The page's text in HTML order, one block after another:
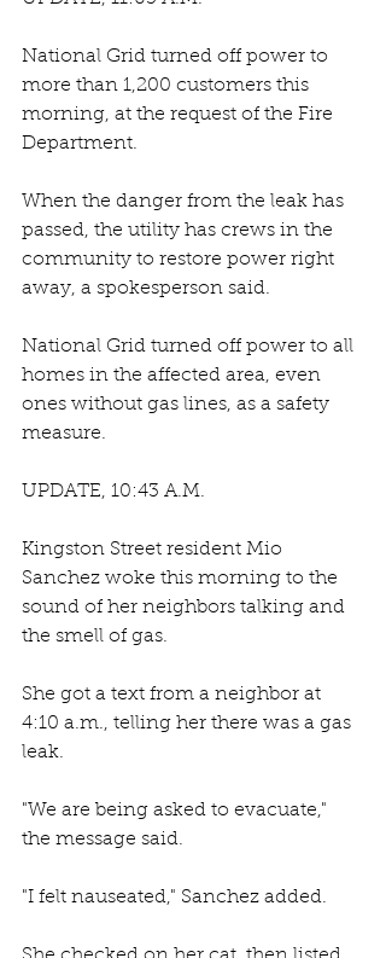
National Grid turned off power to
more than 1,200 customers this
morning, at the request of the Fire
Department.
When the danger from the leak has
passed, the utility has crews in the
community to restore power right
away, a spokesperson said.
National Grid turned off power to all
homes in the affected area, even
ones without gas lines, as a safety
measure.
UPDATE, 10:43 A.M.
Kingston Street resident Mio
Sanchez woke this morning to the
sound of her neighbors talking and
the smell of gas.
She got a text from a neighbor at
4:10 a.m., telling her there was a gas
leak.
"We are being asked to evacuate,"
the message said.
"I felt nauseated," Sanchez added.